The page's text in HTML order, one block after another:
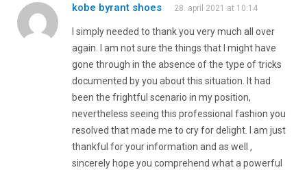
kobe byrant shoes 28. april 2021 at 10:14
I simply needed to thank you very much all over
again. I am not sure the things that I might have
gone through in the absence of the type of tricks
documented by you about this situation. It had
been the frightful scenario in my position,
nevertheless seeing this professional fashion you
resolved that made me to cry for delight. I am just
thankful for your information and as well ,
sincerely hope you comprehend what a powerful